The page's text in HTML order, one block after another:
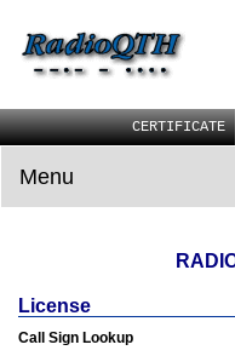
CERTIFICATE
Menu
License
Call Sign Lookup